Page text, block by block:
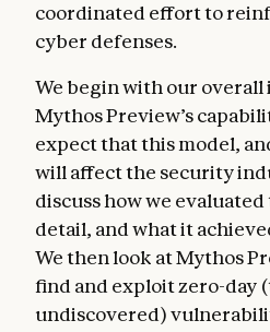
coordinated effort to
cyber defenses.
We begin with our overall
Mythos Preview’s
expect that this model,
will affect the security
discuss how we
detail, and what it
We then look at Mythos
find and exploit zero-day
undiscovered)